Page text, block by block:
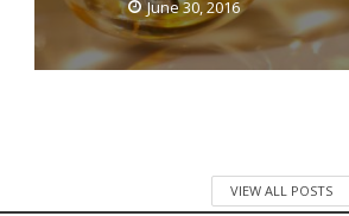
June 30, 2016
VIEW ALL POSTS